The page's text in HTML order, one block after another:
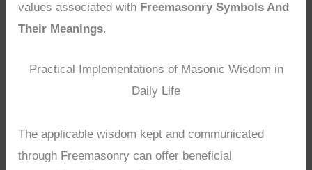
values associated with Freemasonry Symbols And
Their Meanings.
Practical Implementations of Masonic Wisdom in
Daily Life
The applicable wisdom kept and communicated
through Freemasonry can offer beneficial